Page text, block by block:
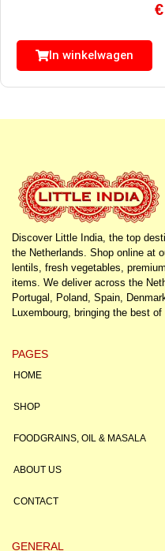
€
In winkelwagen
Discover Little India, the top
the Netherlands. Shop online at
lentils, fresh vegetables,
items. We deliver across the
Portugal, Poland, Spain,
Luxembourg, bringing the best
PAGES
HOME
SHOP
FOODGRAINS, OIL & MASALA
ABOUT US
CONTACT
GENERAL